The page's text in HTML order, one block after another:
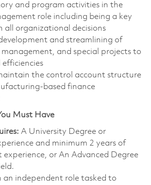
and program activities in the
role including being a key
all organizational decisions
and streamlining of
management, and special projects to
the control account structure
based finance
Must Have
A University Degree or
and minimum 2 years of
experience, or An Advanced Degree
an independent role tasked to